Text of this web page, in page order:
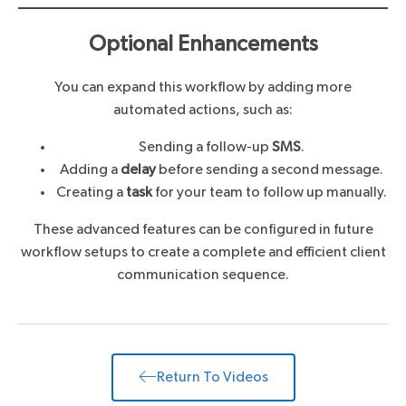
Optional Enhancements
You can expand this workflow by adding more
automated actions, such as:
Sending a follow-up SMS.
Adding a delaybefore sending a second message.
Creating a taskfor your team to follow up manually.
These advanced features can be configured in future
workflow setups to create a complete and efficient client
communication sequence.
Return To Videos